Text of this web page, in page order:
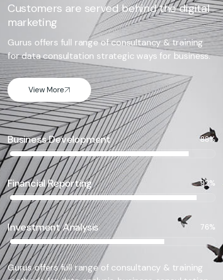
Customers are served behind the digital
marketing
Gurus offers full range of consultancy & training
for data consultation strategic ways for business.
View More
Business Development 88%
Financial Reporting 92%
Investment Analysis 76%
Gurus offers full range of consultancy & training